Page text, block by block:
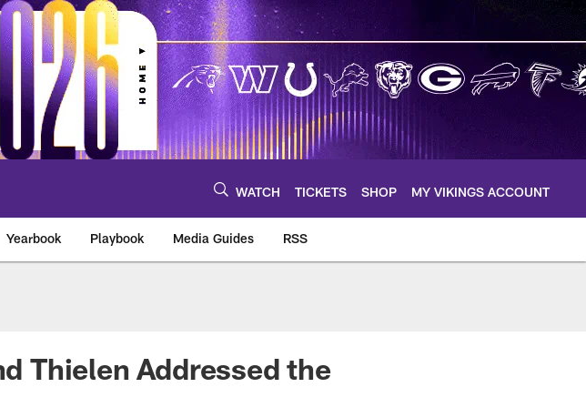
WATCH TICKETS SHOP MY VIKINGS ACCOUNT
Yearbook Playbook Media Guides RSS
Thielen Addressed the